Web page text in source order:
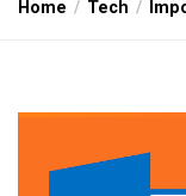
Home Tech